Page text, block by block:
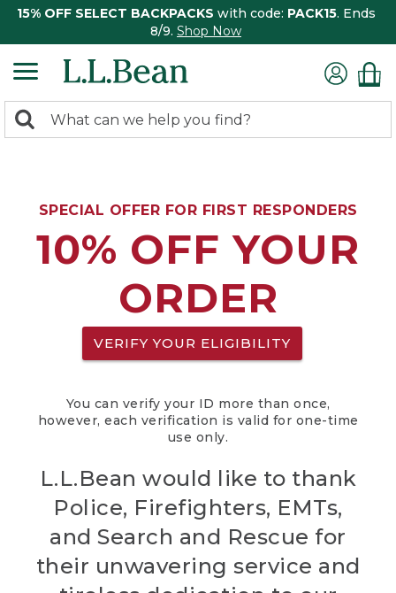
15% OFF SELECT BACKPACKS with code: PACK15. Ends
8/9. Shop Now
search
Search:
SPECIAL OFFER FOR FIRST RESPONDERS
10% OFF YOUR
ORDER
VERIFY YOUR ELIGIBILITY
You can verify your ID more than once,
however, each verification is valid for one-time
use only.
L.L.Bean would like to thank
Police, Firefighters, EMTs,
and Search and Rescue for
their unwavering service and